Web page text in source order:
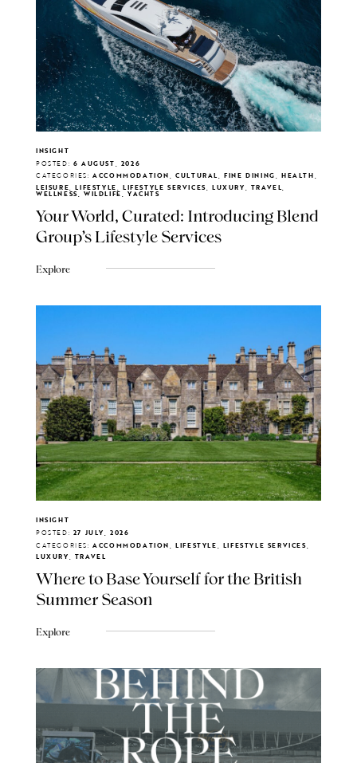
INSIGHT
POSTED: 6 AUGUST, 2026
CATEGORIES: ACCOMMODATION, CULTURAL, FINE DINING, HEALTH,
LEISURE, LIFESTYLE, LIFESTYLE SERVICES, LUXURY, TRAVEL,
WELLNESS, WILDLIFE, YACHTS
Your World, Curated: Introducing Blend
Group's Lifestyle Services
Explore
INSIGHT
POSTED: 27 JULY, 2026
CATEGORIES: ACCOMMODATION, LIFESTYLE, LIFESTYLE SERVICES,
LUXURY, TRAVEL
Where to Base Yourself for the British
Summer Season
Explore